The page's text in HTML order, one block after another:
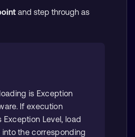
and step through as
is Exception
If execution
Exception Level, load
into the corresponding